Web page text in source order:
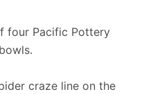
four Pacific Pottery
craze line on the